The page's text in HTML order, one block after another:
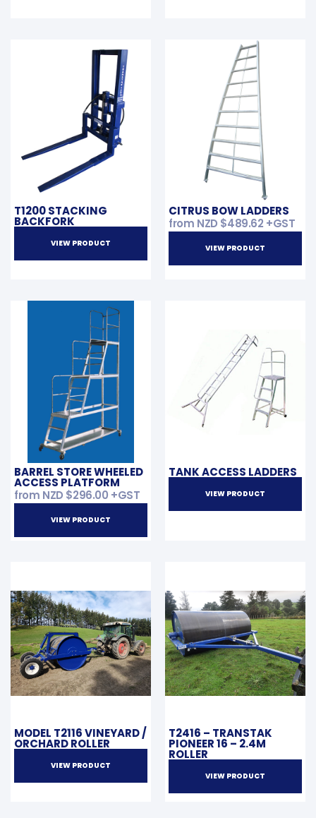
T1200 STACKING
BACKFORK
VIEW PRODUCT
CITRUS BOW LADDERS
from NZD $489.62 +GST
VIEW PRODUCT
BARREL STORE WHEELED
ACCESS PLATFORM
from NZD $296.00 +GST
VIEW PRODUCT
TANK ACCESS LADDERS
VIEW PRODUCT
MODEL T2116 VINEYARD /
ORCHARD ROLLER
VIEW PRODUCT
T2416 – TRANSTAK
PIONEER 16 – 2.4M
ROLLER
VIEW PRODUCT